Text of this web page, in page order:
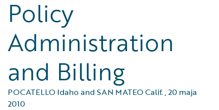
Policy
Administration
and Billing
POCATELLO Idaho and SAN MATEO Calif.,20 maja
2010